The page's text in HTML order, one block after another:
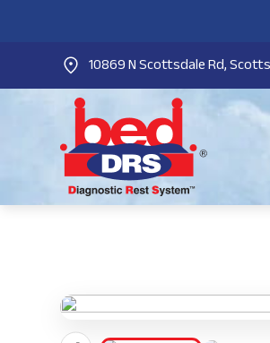
10869 N Scottsdale Rd,